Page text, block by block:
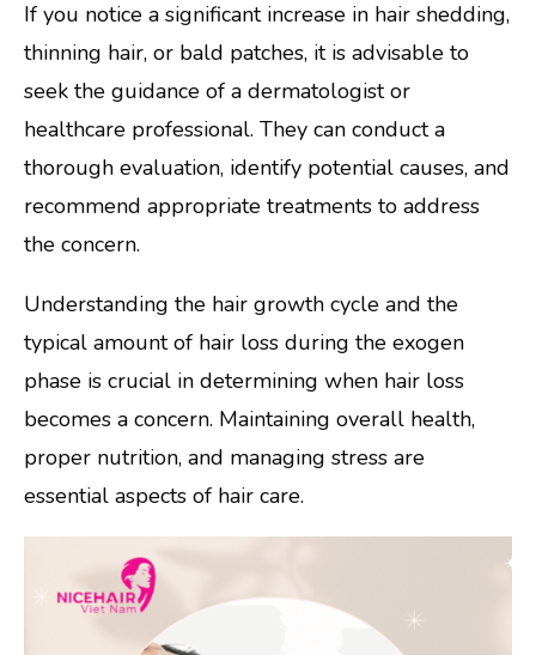
If you notice a significant increase in hair shedding,
thinning hair, or bald patches, it is advisable to
seek the guidance of a dermatologist or
healthcare professional. They can conduct a
thorough evaluation, identify potential causes, and
recommend appropriate treatments to address
the concern.
Understanding the hair growth cycle and the
typical amount of hair loss during the exogen
phase is crucial in determining when hair loss
becomes a concern. Maintaining overall health,
proper nutrition, and managing stress are
essential aspects of hair care.